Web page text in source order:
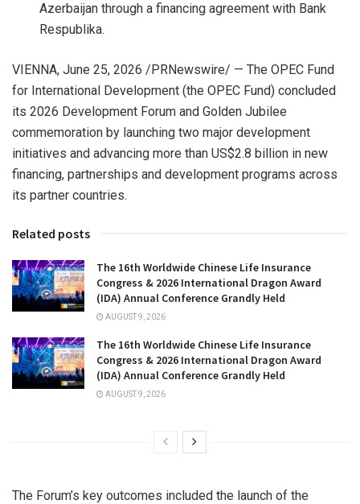
Azerbaijan through a financing agreement with Bank
Respublika.
VIENNA, June 25, 2026 /PRNewswire/ — The OPEC Fund
for International Development (the OPEC Fund) concluded
its 2026 Development Forum and Golden Jubilee
commemoration by launching two major development
initiatives and advancing more than US$2.8 billion in new
financing, partnerships and development programs across
its partner countries.
Related posts
The 16th Worldwide Chinese Life Insurance
Congress & 2026 International Dragon Award
(IDA) Annual Conference Grandly Held
AUGUST 9, 2026
The 16th Worldwide Chinese Life Insurance
Congress & 2026 International Dragon Award
(IDA) Annual Conference Grandly Held
AUGUST 9, 2026
The Forum’s key outcomes included the launch of the